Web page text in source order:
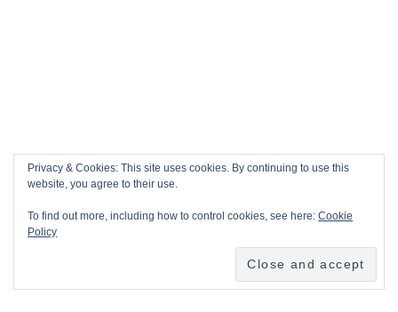
Privacy & Cookies: This site uses cookies. By continuing to use this
website, you agree to their use.
To find out more, including how to control cookies, see here:Cookie
Policy